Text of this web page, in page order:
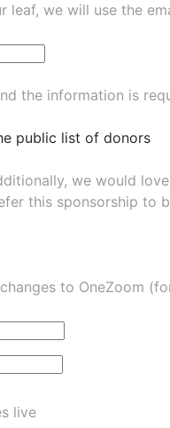
we will use the
the information is
public list of donors
we would
this sponsorship to
to OneZoom
live